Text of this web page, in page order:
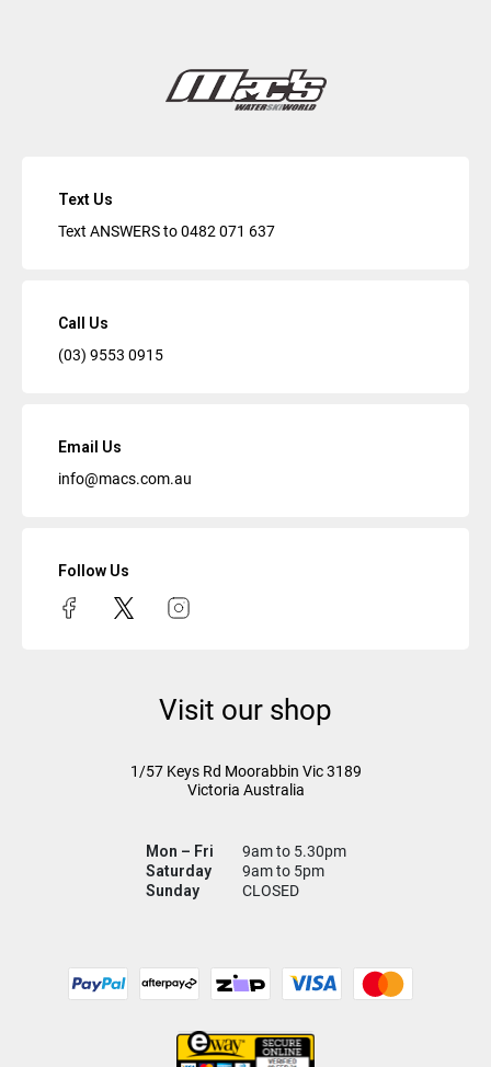
Text Us
Text ANSWERS to0482 071 637
Call Us
(03) 9553 0915
Email Us
info@macs.com.au
Follow Us
Visit our shop
1/57 Keys Rd Moorabbin Vic3189
Victoria Australia
Mon – Fri
9am to 5.30pm
Saturday
9am to 5pm
Sunday
CLOSED